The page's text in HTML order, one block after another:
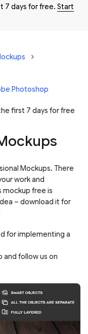
7 days for free. Start
Photoshop
first 7 days for free
Mockups. There
work and
mockup free is
– download it for
for implementing a
and follow us on